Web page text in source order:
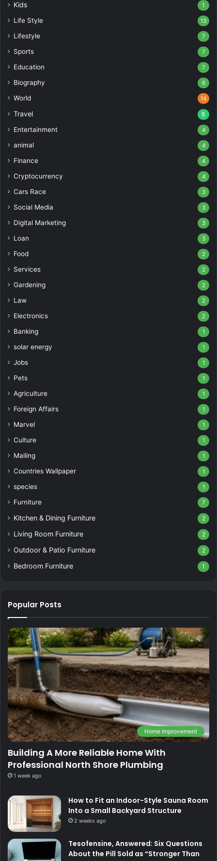
Kids 1
Life Style 13
Lifestyle 7
Sports 7
Education 7
Biography 6
World 14
Travel 8
Entertainment 4
animal 4
Finance 4
Cryptocurrency 4
Cars Race 3
Social Media 3
Digital Marketing 3
Loan 3
Food 2
Services 2
Gardening 2
Law 2
Electronics 2
Banking 1
solar energy 1
Jobs 1
Pets 1
Agriculture 1
Foreign Affairs 1
Marvel 1
Culture 1
Mailing 1
Countries Wallpaper 1
species 1
Furniture 7
Kitchen & Dining Furniture 2
Living Room Furniture 2
Outdoor & Patio Furniture 2
Bedroom Furniture 1
Popular Posts
Home Improvement
Building A More Reliable Home With
Professional North Shore Plumbing
1 week ago
How to Fit an Indoor-Style Sauna Room
Into a Small Backyard Structure
2 weeks ago
Tesofensine, Answered: Six Questions
About the Pill Sold as “Stronger Than